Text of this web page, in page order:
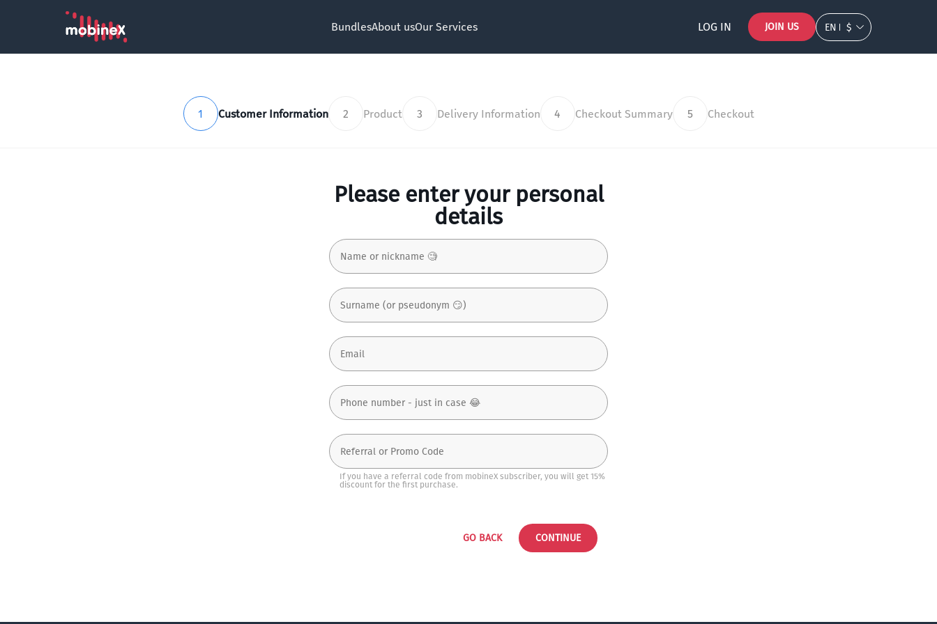
BundlesAbout usOur Services LOG IN JOIN US EN $
1 Customer Information 2 Product 3 Delivery Information 4 Checkout Summary 5 Checkout
Please enter your personal
details
If you have a referral code from mobineX subscriber, you will get 15%
discount for the first purchase.
GO BACK CONTINUE